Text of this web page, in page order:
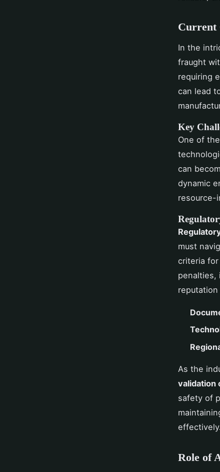
Current
In the
fraught
requiring
can lead
Key
One of
can
dynamic
resource-
must
criteria
penalties,
As the
validation
safety of
effectively.
Role of